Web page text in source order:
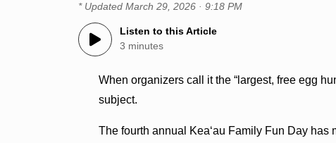
* UpdatedMarch 29, 2026 · 9:18 PM
Listen to this Article
3 minutes
When organizers call it the “largest, free egg
subject.
The fourth annual Kea‘au Family Fun Day has